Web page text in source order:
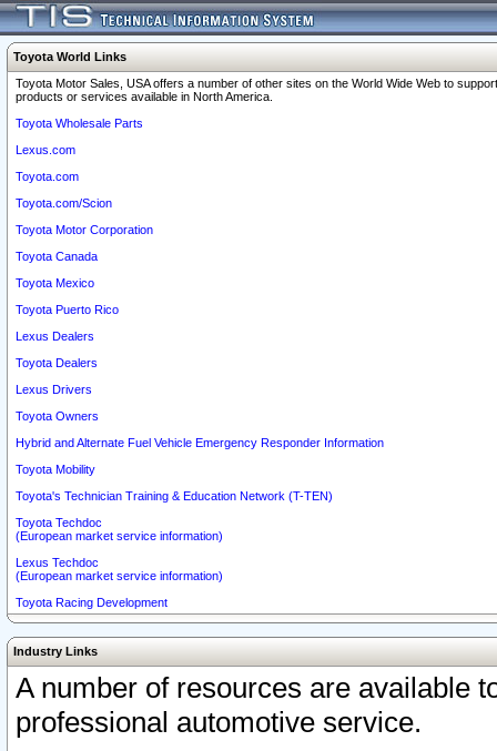
Toyota World Links
Toyota Motor Sales, USA offers a number of other sites on the World Wide Web to
products or services available in North America.
Toyota Wholesale Parts
Lexus.com
Toyota.com
Toyota.com/Scion
Toyota Motor Corporation
Toyota Canada
Toyota Mexico
Toyota Puerto Rico
Lexus Dealers
Toyota Dealers
Lexus Drivers
Toyota Owners
Hybrid and Alternate Fuel Vehicle Emergency Responder Information
Toyota Mobility
Toyota's Technician Training & Education Network (T-TEN)
Toyota Techdoc
(European market service information)
Lexus Techdoc
(European market service information)
Toyota Racing Development
Industry Links
A number of resources are available
professional automotive service.